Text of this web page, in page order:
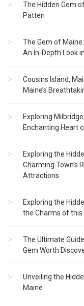
The Hidden Gem
Patten
The Gem of
An In-Depth Look
Cousins Island,
Maine’s
Exploring
Enchanting Heart
Exploring the
Charming Town’s
Attractions
Exploring the
the Charms of this
The Ultimate
Gem Worth
Unveiling the
Maine